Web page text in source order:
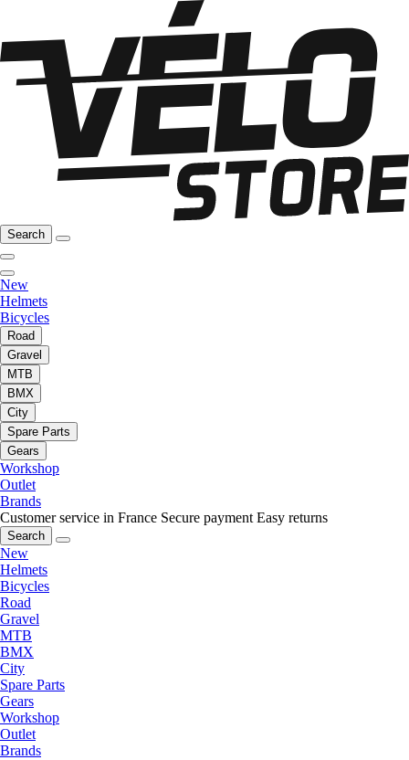
Search
New
Helmets
Bicycles
Road
Gravel
MTB
BMX
City
Spare Parts
Gears
Workshop
Outlet
Brands
Customer service in France Secure payment Easy returns
Search
New
Helmets
Bicycles
Road
Gravel
MTB
BMX
City
Spare Parts
Gears
Workshop
Outlet
Brands